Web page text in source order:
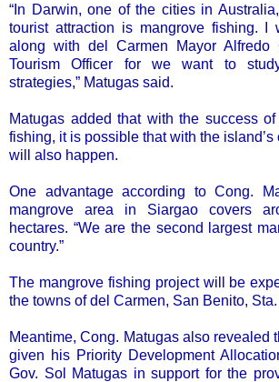
“In Darwin, one of the cities in
tourist attraction is mangrove fishing. I
along with del Carmen Mayor Alfredo
Tourism Officer for we want to
strategies,” Matugas said.
Matugas added that with the success
fishing, it is possible that with the
will also happen.
One advantage according to Cong.
mangrove area in Siargao covers
hectares. “We are the second largest
country.”
The mangrove fishing project will be
the towns of del Carmen, San Benito,
Meantime, Cong. Matugas also revealed
given his Priority Development
Gov. Sol Matugas in support for the